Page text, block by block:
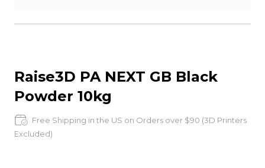
Discover
Raise3D PA NEXT GB Black
Powder 10kg
Free Shipping in the US on Orders over $90 (3D Printers
Excluded)